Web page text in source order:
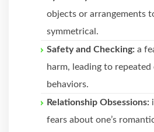
objects or arrangements
symmetrical.
Safety and Checking: a
harm, leading to repeated
behaviors.
Relationship Obsessions:
fears about one’s